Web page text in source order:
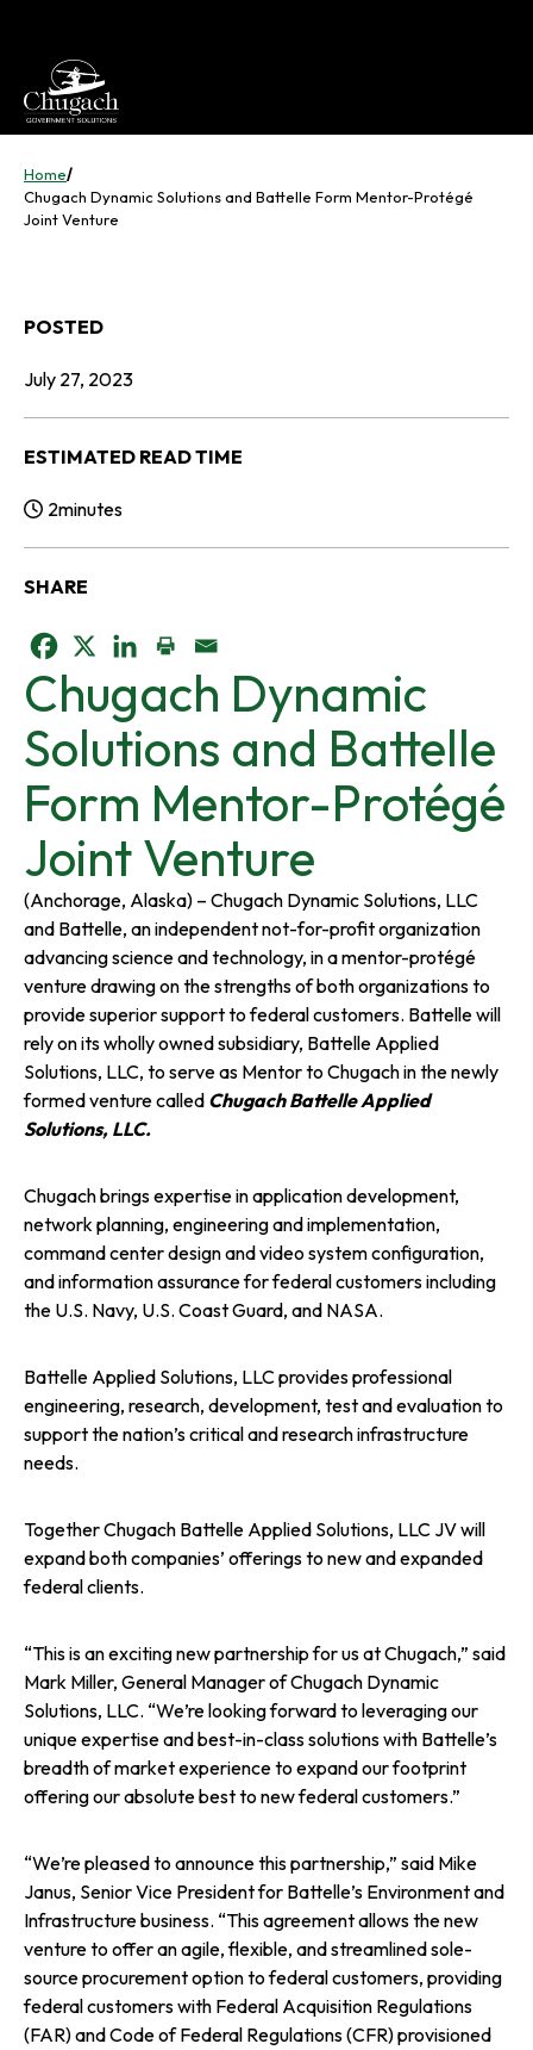
content
Home/
Chugach Dynamic Solutions and Battelle Form Mentor-Protégé
Joint Venture
POSTED
July 27, 2023
ESTIMATED READ TIME
Reading Time:
2minutes
SHARE
o
p
e
n
s
i
n
a
n
w
t
b
o
p
e
n
s
i
n
a
n
w
t
b
o
p
e
n
s
i
n
a
n
w
t
b
Chugach Dynamic
Solutions and Battelle
Form Mentor-Protégé
Joint Venture
(Anchorage, Alaska) – Chugach Dynamic Solutions, LLC
and Battelle, an independent not-for-profit organization
advancing science and technology, in a mentor-protégé
venture drawing on the strengths of both organizations to
provide superior support to federal customers. Battelle will
rely on its wholly owned subsidiary, Battelle Applied
Solutions, LLC, to serve as Mentor to Chugach in the newly
formed venture called Chugach Battelle Applied
Solutions, LLC.
Chugach brings expertise in application development,
network planning, engineering and implementation,
command center design and video system configuration,
and information assurance for federal customers including
the U.S. Navy, U.S. Coast Guard, and NASA.
Battelle Applied Solutions, LLC provides professional
engineering, research, development, test and evaluation to
support the nation’s critical and research infrastructure
needs.
Together Chugach Battelle Applied Solutions, LLC JV will
expand both companies’ offerings to new and expanded
federal clients.
“This is an exciting new partnership for us at Chugach,” said
Mark Miller, General Manager of Chugach Dynamic
Solutions, LLC. “We’re looking forward to leveraging our
unique expertise and best-in-class solutions with Battelle’s
breadth of market experience to expand our footprint
offering our absolute best to new federal customers.”
“We’re pleased to announce this partnership,” said Mike
Janus, Senior Vice President for Battelle’s Environment and
Infrastructure business. “This agreement allows the new
venture to offer an agile, flexible, and streamlined sole-
source procurement option to federal customers, providing
federal customers with Federal Acquisition Regulations
(FAR) and Code of Federal Regulations (CFR) provisioned